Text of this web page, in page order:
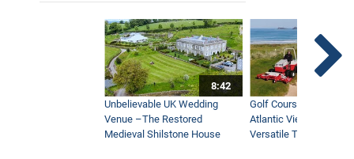
8:42
Unbelievable UK Wedding
Venue –The Restored
Medieval Shilstone House
Golf Course With
Atlantic Views Uses
Versatile Tractor